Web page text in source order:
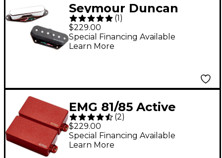
Seymour Duncan
Vintage Stack Pickup
for Tele Set Black &
Chrome
(1 )
$229.00
Special Financing Available
Learn More
EMG 81/85 Active
Electric Guitar
Humbucker Pickup
Set Red
(2)
$229.00
Special Financing Available
Learn More